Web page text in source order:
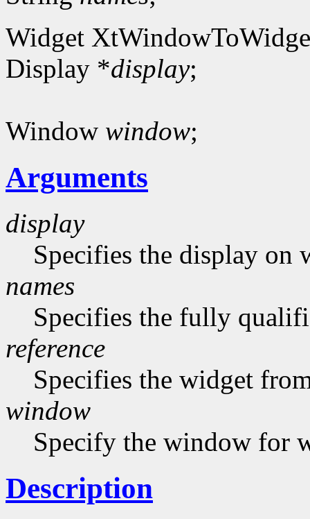
Widget
Display *display;
Window window;
Arguments
display
Specifies the display on
names
Specifies the fully
reference
Specifies the widget
window
Specify the window for
Description